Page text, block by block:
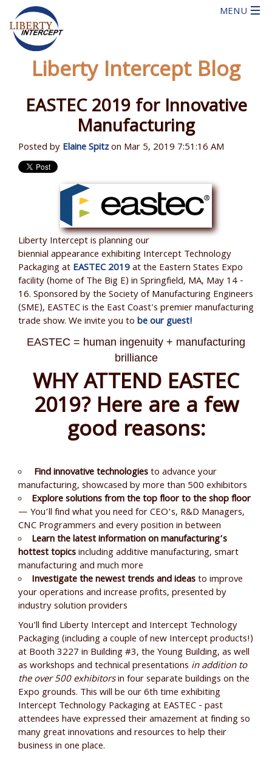
Liberty Intercept Blog
EASTEC 2019 for Innovative
Manufacturing
Posted byElaine Spitzon Mar 5, 2019 7:51:16 AM
Liberty Intercept is planning our
biennial appearance exhibiting Intercept Technology
Packaging atEASTEC 2019at the Eastern States Expo
facility (home of The Big E) in Springfield, MA, May 14 -
16. Sponsored by the Society of Manufacturing Engineers
(SME), EASTEC is the East Coast's premier manufacturing
trade show. We invite you tobe our guest!
EASTEC = human ingenuity + manufacturing
brilliance
WHY ATTEND EASTEC
2019? Here are a few
good reasons:
Find innovative technologiesto advance your
manufacturing, showcased by more than 500 exhibitors
Explore solutions from the top floor to the shop floor
— You’ll find what you need for CEO’s, R&D Managers,
CNC Programmers and every position in between
Learn the latest information on manufacturing’s
hottest topicsincluding additive manufacturing, smart
manufacturing and much more
Investigate the newest trends and ideasto improve
your operations and increase profits, presented by
industry solution providers
You'll find Liberty Intercept and Intercept Technology
Packaging (including a couple of new Intercept products!)
at Booth 3227 in Building #3, the Young Building, as well
as workshops and technical presentations in addition to
the over 500 exhibitorsin four separate buildings on the
Expo grounds. This will be our 6th time exhibiting
Intercept Technology Packaging at EASTEC - past
attendees have expressed their amazement at finding so
many great innovations and resources to help their
business in one place.